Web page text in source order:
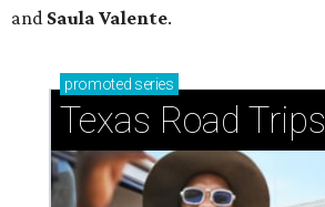
and Saula Valente.
promoted series
Texas Road Trips